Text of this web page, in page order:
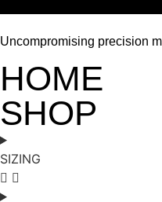
Uncompromising precision
HOME
SHOP
SIZING